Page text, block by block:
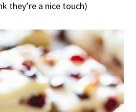
they’re a nice touch)